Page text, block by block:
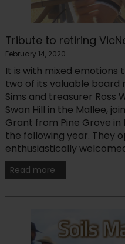
Tribute to retiring
February 14, 2020
It is with mixed emotions
two of its valuable board
Sims and treasurer Ross
Swan Hill in the Mallee,
Grant from Pine Grove
the following year. They
enthusiastically
Read more